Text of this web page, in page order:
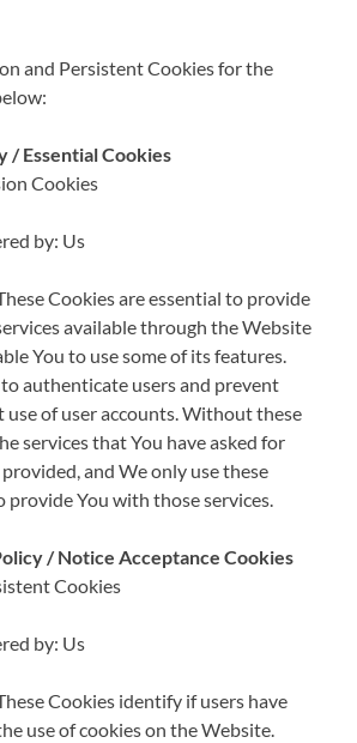
and Persistent Cookies for the
/ Essential Cookies
Cookies
by: Us
Cookies are essential to provide
available through the Website
You to use some of its features.
authenticate users and prevent
of user accounts. Without these
services that You have asked for
and We only use these
provide You with those services.
/ Notice Acceptance Cookies
Cookies
by: Us
Cookies identify if users have
use of cookies on the Website.